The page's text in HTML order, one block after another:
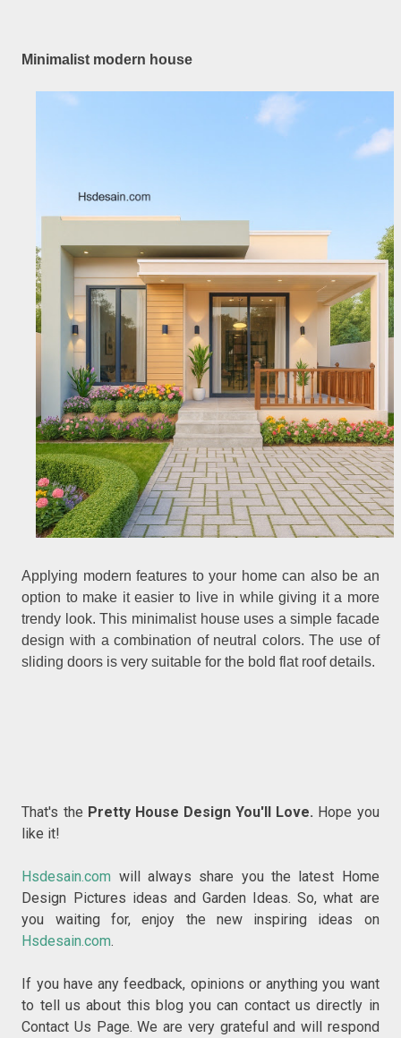
Minimalist modern house
Applying modern features to your home can also be an
option to make it easier to live in while giving it a more
trendy look. This minimalist house uses a simple facade
design with a combination of neutral colors. The use of
sliding doors is very suitable for the bold flat roof details.
That's the Pretty House Design You'll Love. Hope you
like it!
Hsdesain.com will always share you the latest Home
Design Pictures ideas and Garden Ideas. So, what are
you waiting for, enjoy the new inspiring ideas on
Hsdesain.com.
If you have any feedback, opinions or anything you want
to tell us about this blog you can contact us directly in
Contact Us Page. We are very grateful and will respond